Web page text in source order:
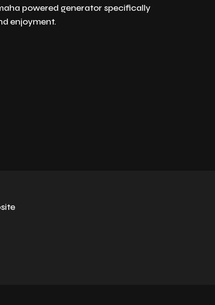
powered generator specifically
enjoyment.